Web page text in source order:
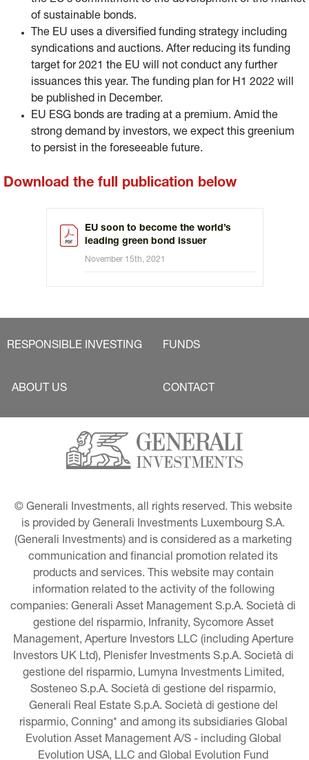
of sustainable bonds.
The EU uses a diversified funding strategy including
syndications and auctions. After reducing its funding
target for 2021 the EU will not conduct any further
issuances this year. The funding plan for H1 2022 will
be published in December.
EU ESG bonds are trading at a premium. Amid the
strong demand by investors, we expect this greenium
to persist in the foreseeable future.
Download the full publication below
EU soon to become the world’s
leading green bond issuer
November 15th, 2021
RESPONSIBLE INVESTING FUNDS
ABOUT US CONTACT
© Generali Investments, all rights reserved. This website
is provided by Generali Investments Luxembourg S.A.
(Generali Investments) and is considered as a marketing
communication and financial promotion related its
products and services. This website may contain
information related to the activity of the following
companies: Generali Asset Management S.p.A. Società di
gestione del risparmio, Infranity, Sycomore Asset
Management, Aperture Investors LLC (including Aperture
Investors UK Ltd), Plenisfer Investments S.p.A. Società di
gestione del risparmio, Lumyna Investments Limited,
Sosteneo S.p.A. Società di gestione del risparmio,
Generali Real Estate S.p.A. Società di gestione del
risparmio, Conning* and among its subsidiaries Global
Evolution Asset Management A/S - including Global
Evolution USA, LLC and Global Evolution Fund